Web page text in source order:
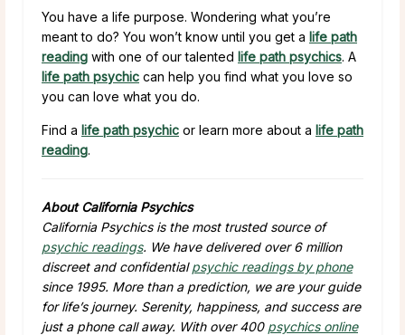
You have a life purpose. Wondering what you’re
meant to do? You won’t know until you get a life path
reading with one of our talented life path psychics. A
life path psychic can help you find what you love so
you can love what you do.
Find a life path psychic or learn more about a life path
reading.
About California Psychics
California Psychics is the most trusted source of
psychic readings. We have delivered over 6 million
discreet and confidentialpsychic readings by phone
since 1995. More than a prediction, we are your guide
for life’s journey. Serenity, happiness, and success are
just a phone call away. With over 400 psychics online